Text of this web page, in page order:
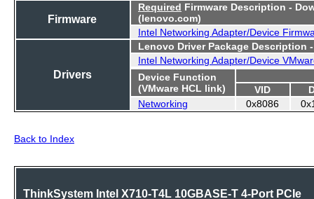
Firmware
Required Firmware Description -
(lenovo.com)
Intel Networking Adapter/Device
Drivers
Lenovo Driver Package Description
Intel Networking Adapter/Device
Device Function
(VMware HCL link)
VID
Networking
0x8086
Back to Index
ThinkSystem Intel X710-T4L 10GBASE-T 4-Port PCIe